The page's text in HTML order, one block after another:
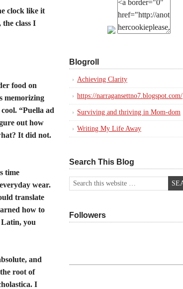
clock like it
class I
food on
memorizing
“Puella ad
out how
It did not.
time
wear.
translate
how to
Latin, you
and
root of
I
Blogroll
Achieving Clarity
https://narragansettno7.blogspot.com/
Surviving and thriving in Mom-dom
Writing My Life Away
Search This Blog
Followers